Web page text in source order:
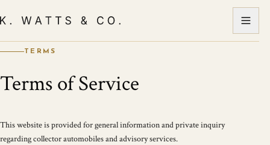
TERMS
Terms of Service
This website is provided for general information and private inquiry
regarding collector automobiles and advisory services.